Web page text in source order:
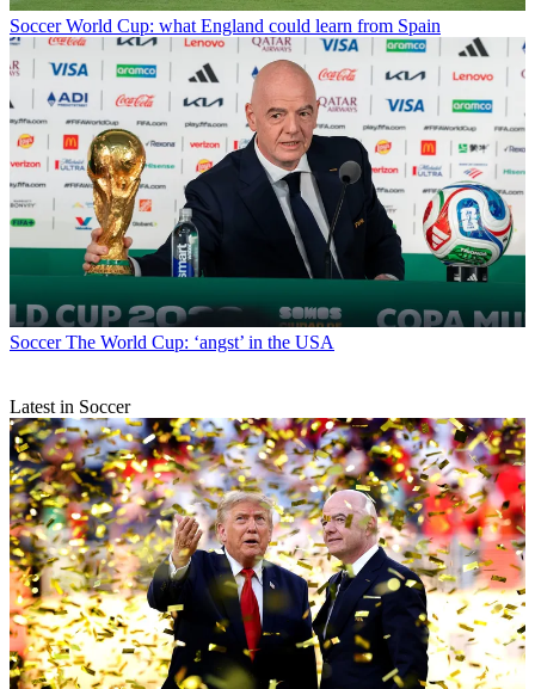
Soccer World Cup: what England could learn from Spain
Soccer The World Cup: ‘angst’ in the USA
Latest in Soccer